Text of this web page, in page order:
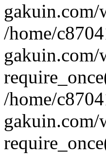
/home/
/home/
gakuin.com/